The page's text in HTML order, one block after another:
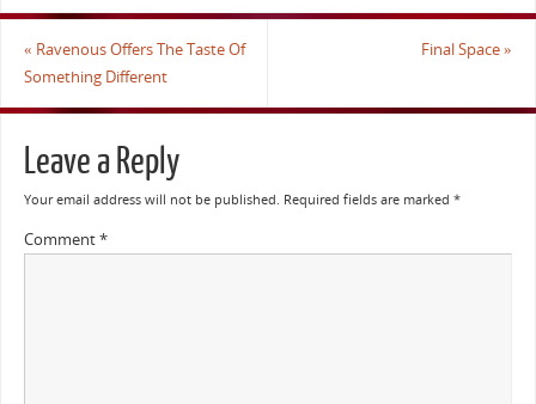
« Ravenous Offers The Taste Of
Something Different
Final Space»
Leave a Reply
Your email address will not be published. Required fields are marked *
Comment*